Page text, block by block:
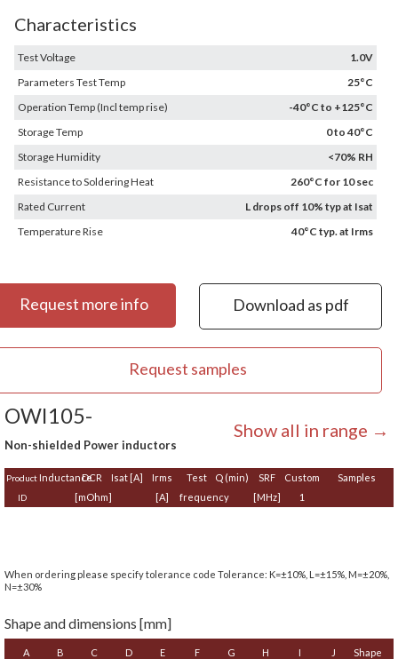
Characteristics
Test Voltage
1.0V
Parameters Test Temp
25°C
Operation Temp (Incl temp rise)
-40°C to +125°C
Storage Temp
0 to 40°C
Storage Humidity
<70% RH
Resistance to Soldering Heat
260°C for 10 sec
Rated Current
L drops off 10% typ at Isat
Temperature Rise
40°C typ. at Irms
Request more info Download as pdf
Request samples
OWI105-
Non-shielded Power inductors
Show all in range →
Product
ID
InductanceDCR
[mOhm]
Isat [A]
Irms
[A]
Test
frequency
Q (min)
SRF
[MHz]
Custom
1
Samples
When ordering please specify tolerance code Tolerance: K=±10%, L=±15%, M=±20%,
N=±30%
Shape and dimensions [mm]
A B C D E F G H I J Shape